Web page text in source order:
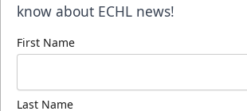
know about ECHL news!
First Name
Last Name